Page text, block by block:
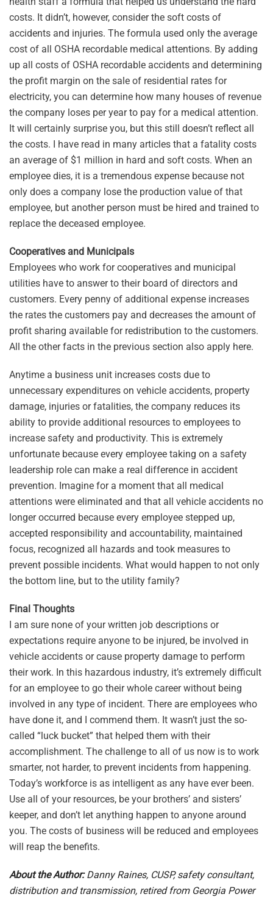
costs. It didn’t, however, consider the soft costs of
accidents and injuries. The formula used only the average
cost of all OSHA recordable medical attentions. By adding
up all costs of OSHA recordable accidents and determining
the profit margin on the sale of residential rates for
electricity, you can determine how many houses of revenue
the company loses per year to pay for a medical attention.
It will certainly surprise you, but this still doesn’t reflect all
the costs. I have read in many articles that a fatality costs
an average of $1 million in hard and soft costs. When an
employee dies, it is a tremendous expense because not
only does a company lose the production value of that
employee, but another person must be hired and trained to
replace the deceased employee.
Cooperatives and Municipals
Employees who work for cooperatives and municipal
utilities have to answer to their board of directors and
customers. Every penny of additional expense increases
the rates the customers pay and decreases the amount of
profit sharing available for redistribution to the customers.
All the other facts in the previous section also apply here.
Anytime a business unit increases costs due to
unnecessary expenditures on vehicle accidents, property
damage, injuries or fatalities, the company reduces its
ability to provide additional resources to employees to
increase safety and productivity. This is extremely
unfortunate because every employee taking on a safety
leadership role can make a real difference in accident
prevention. Imagine for a moment that all medical
attentions were eliminated and that all vehicle accidents no
longer occurred because every employee stepped up,
accepted responsibility and accountability, maintained
focus, recognized all hazards and took measures to
prevent possible incidents. What would happen to not only
the bottom line, but to the utility family?
Final Thoughts
I am sure none of your written job descriptions or
expectations require anyone to be injured, be involved in
vehicle accidents or cause property damage to perform
their work. In this hazardous industry, it’s extremely difficult
for an employee to go their whole career without being
involved in any type of incident. There are employees who
have done it, and I commend them. It wasn’t just the so-
called “luck bucket” that helped them with their
accomplishment. The challenge to all of us now is to work
smarter, not harder, to prevent incidents from happening.
Today’s workforce is as intelligent as any have ever been.
Use all of your resources, be your brothers’ and sisters’
keeper, and don’t let anything happen to anyone around
you. The costs of business will be reduced and employees
will reap the benefits.
About the Author:Danny Raines, CUSP, safety consultant,
distribution and transmission, retired from Georgia Power